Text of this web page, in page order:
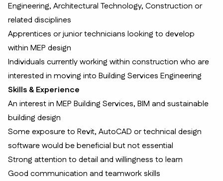
Engineering, Architectural Technology, Construction or
related disciplines
Apprentices or junior technicians looking to develop
within MEP design
Individuals currently working within construction who are
interested in moving into Building Services Engineering
Skills & Experience
An interest in MEP Building Services, BIM and sustainable
building design
Some exposure to Revit, AutoCAD or technical design
software would be beneficial but not essential
Strong attention to detail and willingness to learn
Good communication and teamwork skills